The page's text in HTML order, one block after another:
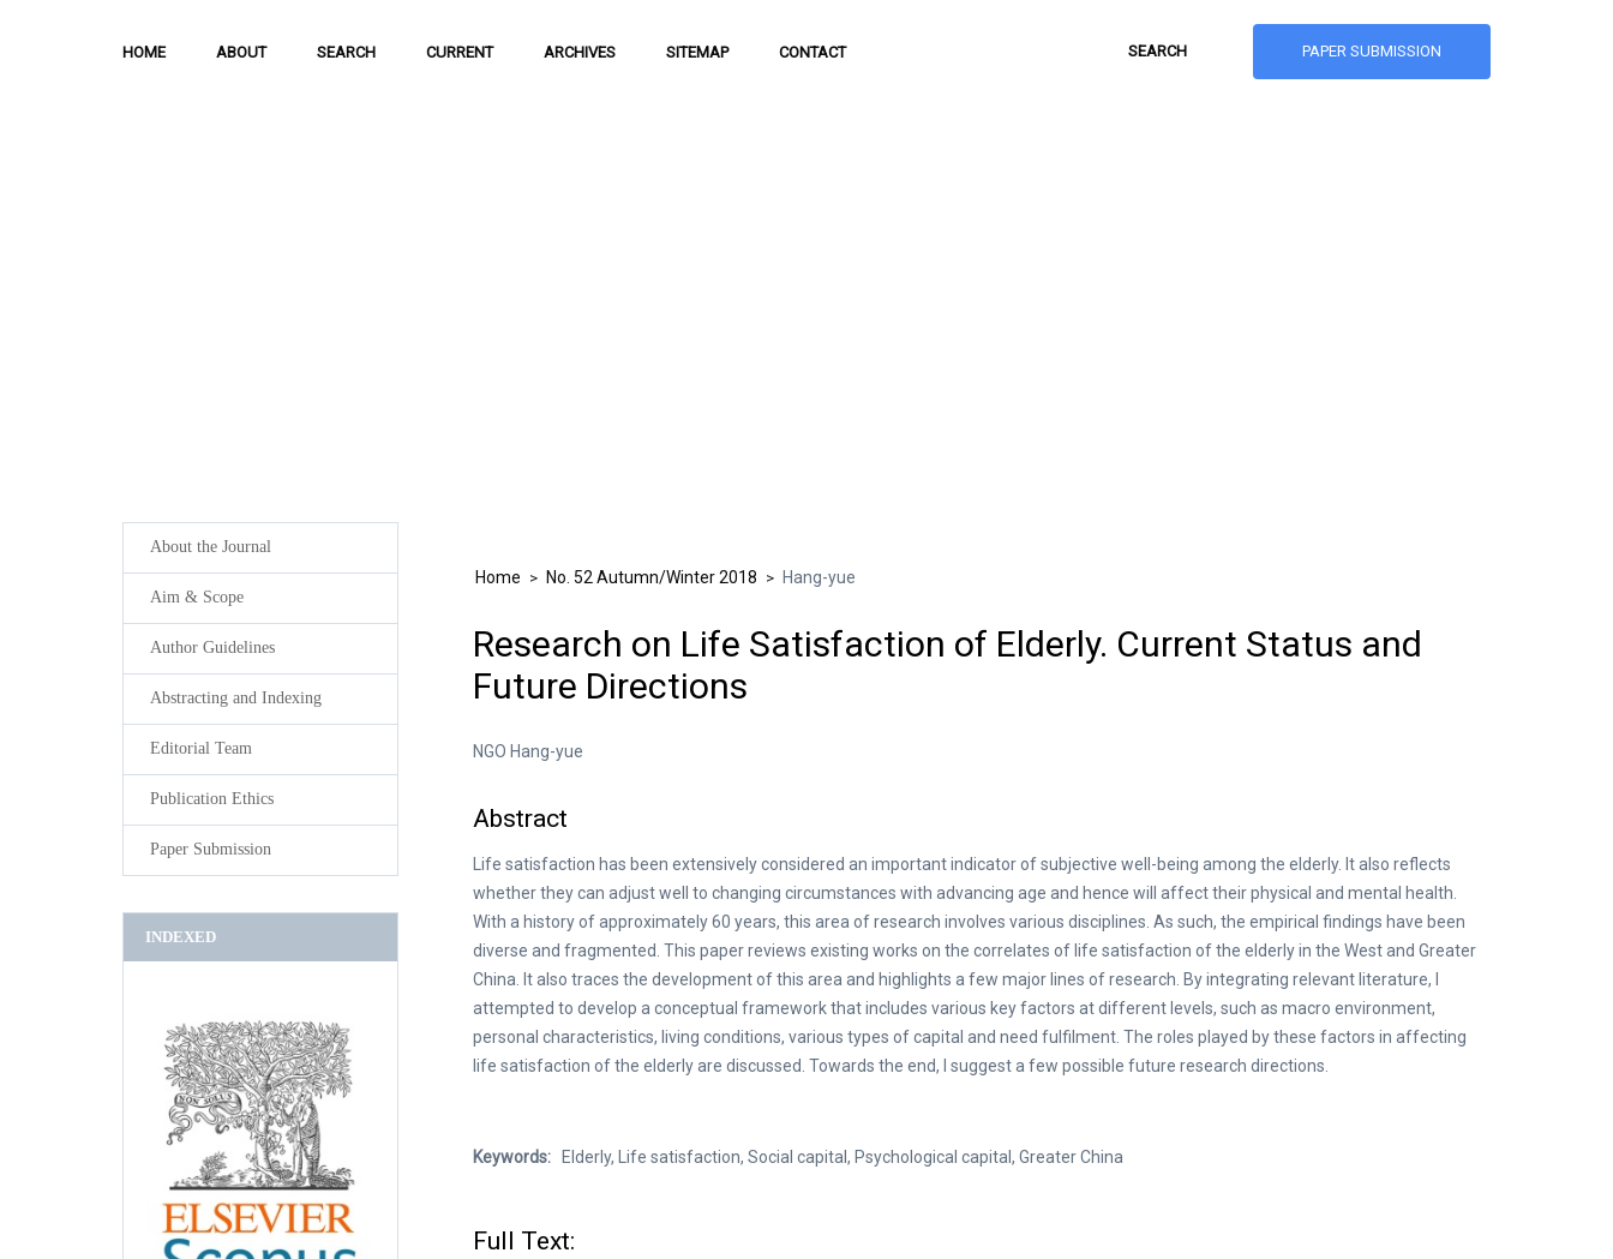
HOME ABOUT SEARCH CURRENT ARCHIVES SITEMAP CONTACT PAPER SUBMISSION
Home > No. 52 Autumn/Winter 2018 > Hang-yue
Research on Life Satisfaction of Elderly. Current Status and
Future Directions
NGO Hang-yue
Abstract
Life satisfaction has been extensively considered an important indicator of subjective well-being among the elderly. It also reflects
whether they can adjust well to changing circumstances with advancing age and hence will affect their physical and mental health.
With a history of approximately 60 years, this area of research involves various disciplines. As such, the empirical findings have been
diverse and fragmented. This paper reviews existing works on the correlates of life satisfaction of the elderly in the West and Greater
China. It also traces the development of this area and highlights a few major lines of research. By integrating relevant literature, I
attempted to develop a conceptual framework that includes various key factors at different levels, such as macro environment,
personal characteristics, living conditions, various types of capital and need fulfilment. The roles played by these factors in affecting
life satisfaction of the elderly are discussed. Towards the end, I suggest a few possible future research directions.
Keywords: Elderly, Life satisfaction, Social capital, Psychological capital, Greater China
Full Text:
About the Journal
Aim & Scope
Author Guidelines
Abstracting and Indexing
Editorial Team
Publication Ethics
Paper Submission
INDEXED